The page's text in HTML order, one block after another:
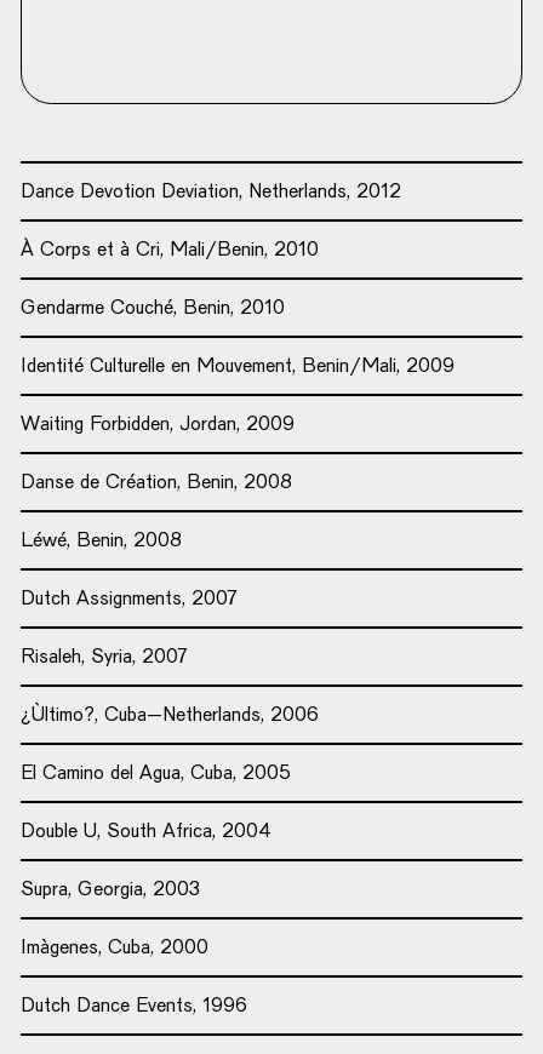
Dance Devotion Deviation, Netherlands, 2012
À Corps et à Cri, Mali/Benin, 2010
Gendarme Couché, Benin, 2010
Identité Culturelle en Mouvement, Benin/Mali, 2009
Waiting Forbidden, Jordan, 2009
Danse de Création, Benin, 2008
Léwé, Benin, 2008
Dutch Assignments, 2007
Risaleh, Syria, 2007
¿Ùltimo?, Cuba–Netherlands, 2006
El Camino del Agua, Cuba, 2005
Double U, South Africa, 2004
Supra, Georgia, 2003
Imàgenes, Cuba, 2000
Dutch Dance Events, 1996